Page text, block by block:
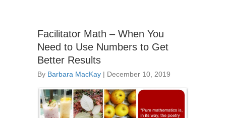
Facilitator Math – When You
Need to Use Numbers to Get
Better Results
By Barbara MacKay | December 10, 2019